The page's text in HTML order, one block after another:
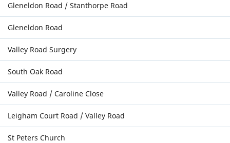
Gleneldon Road / Stanthorpe Road
Gleneldon Road
Valley Road Surgery
South Oak Road
Valley Road / Caroline Close
Leigham Court Road / Valley Road
St Peters Church